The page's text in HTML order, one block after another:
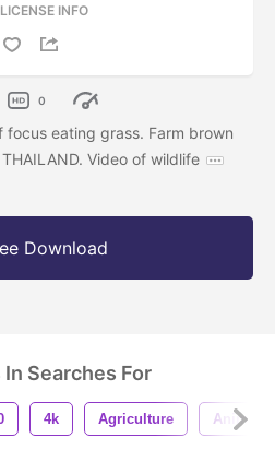
LICENSE INFO
0
eating grass. Farm brown
Video of wildlife
Download
Searches For
4k Agriculture Animal